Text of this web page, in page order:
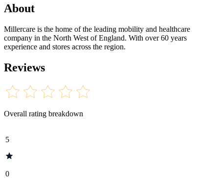
About
Millercare is the home of the leading mobility and healthcare
company in the North West of England. With over 60 years
experience and stores across the region.
Reviews
Overall rating breakdown
5
0